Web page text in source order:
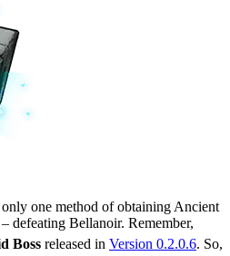
one method of obtaining Ancient
defeating Bellanoir. Remember,
Boss released in Version 0.2.0.6. So,